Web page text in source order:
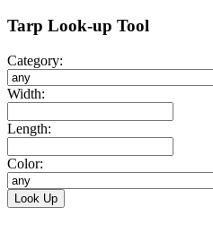
Tarp Look-up Tool
Category:
Width:
Length:
Color: